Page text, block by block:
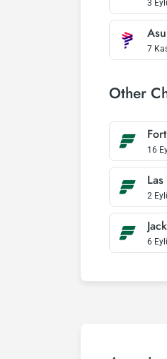
3
7
Other
16
2
6